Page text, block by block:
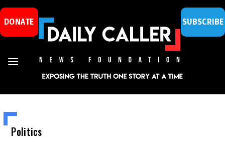
DONATE SUBSCRIBE
Politics